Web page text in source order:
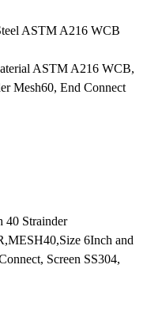
ASTM A216 WCB
ASTM A216 WCB,
Mesh60, End Connect
40 Strainder
6Inch and
Screen SS304,